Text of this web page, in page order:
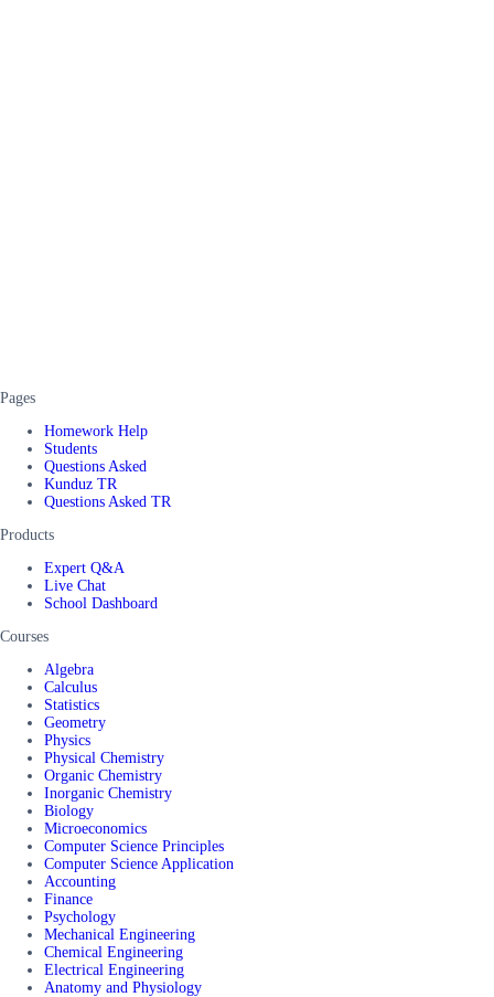
Pages
Homework Help
Students
Questions Asked
Kunduz TR
Questions Asked TR
Products
Expert Q&A
Live Chat
School Dashboard
Courses
Algebra
Calculus
Statistics
Geometry
Physics
Physical Chemistry
Organic Chemistry
Inorganic Chemistry
Biology
Microeconomics
Computer Science Principles
Computer Science Application
Accounting
Finance
Psychology
Mechanical Engineering
Chemical Engineering
Electrical Engineering
Anatomy and Physiology